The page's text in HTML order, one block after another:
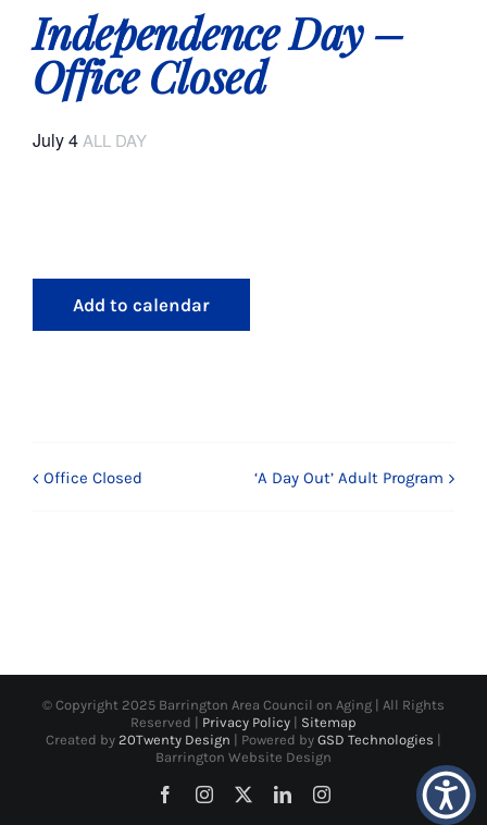
Memory Programs
Activities
Giving Opportunities
Independence Day –
Office Closed
July 4ALL DAY
Add to calendar
Office Closed ‘A Day Out’ Adult Program
© Copyright 2025 Barrington Area Council on Aging | All Rights
Reserved | Privacy Policy
Sitemap
Created by 20Twenty Design | Powered by GSD Technologies
Barrington Website Design
FacebookInstagram LinkedInInstagram